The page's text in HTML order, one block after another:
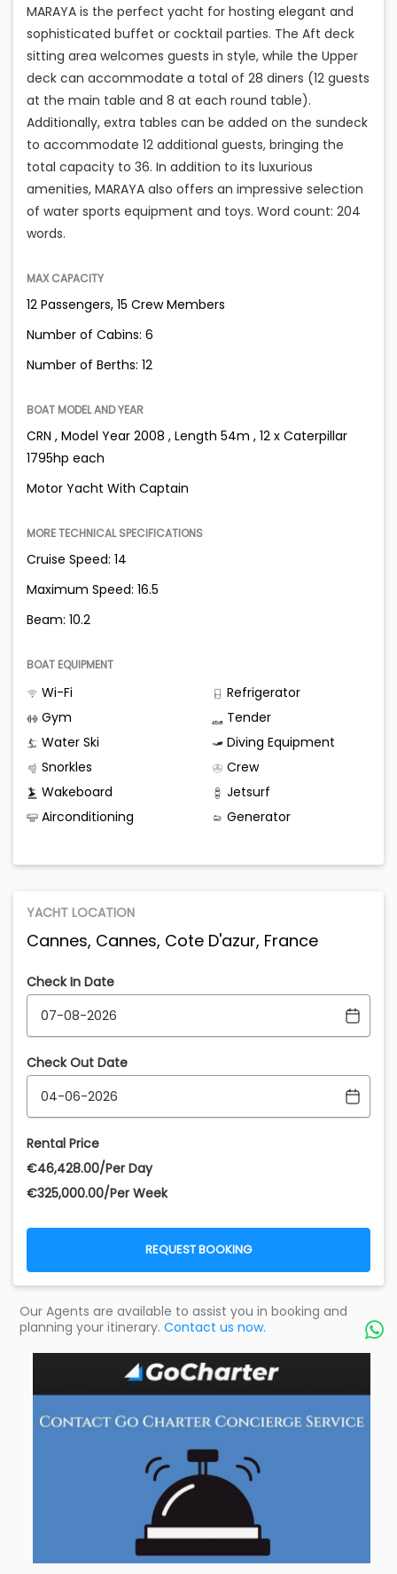
MARAYA is the perfect yacht for hosting elegant and
sophisticated buffet or cocktail parties. The Aft deck
sitting area welcomes guests in style, while the Upper
deck can accommodate a total of 28 diners (12 guests
at the main table and 8 at each round table).
Additionally, extra tables can be added on the sundeck
to accommodate 12 additional guests, bringing the
total capacity to 36. In addition to its luxurious
amenities, MARAYA also offers an impressive selection
of water sports equipment and toys. Word count: 204
words.
MAX CAPACITY
12 Passengers, 15 Crew Members
Number of Cabins: 6
Number of Berths: 12
BOAT MODEL AND YEAR
CRN , Model Year 2008 , Length 54m , 12 x Caterpillar
1795hp each
Motor Yacht With Captain
MORE TECHNICAL SPECIFICATIONS
Cruise Speed: 14
Maximum Speed: 16.5
Beam: 10.2
BOAT EQUIPMENT
Wi-Fi
Refrigerator
Gym
Tender
Water Ski
Diving Equipment
Snorkles
Crew
Wakeboard
Jetsurf
Airconditioning
Generator
YACHT LOCATION
Cannes, Cannes, Cote D'azur, France
Check In Date
Check Out Date
Rental Price
€‎46,428.00/Per Day
€‎325,000.00/Per Week
REQUEST BOOKING
Our Agents are available to assist you in booking and
planning your itinerary. Contact us now. 